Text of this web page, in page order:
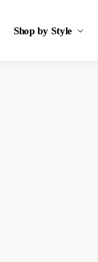
Shop by Style